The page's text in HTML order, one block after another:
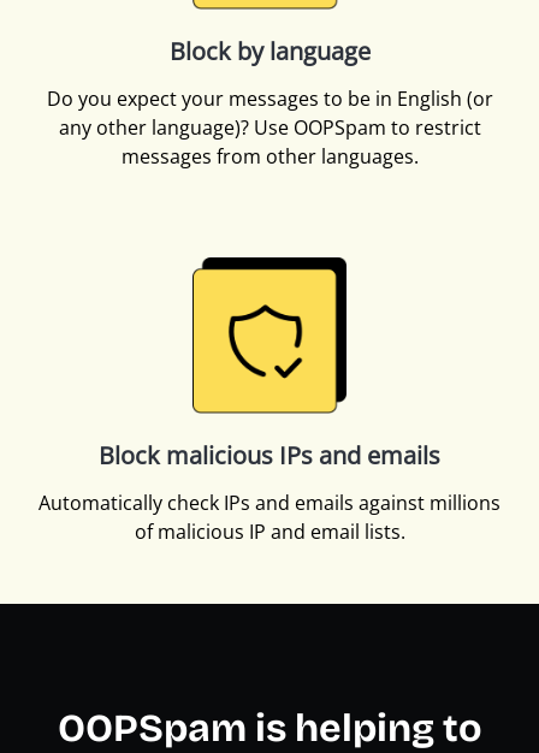
Block by language
Do you expect your messages to be in English (or
any other language)? Use OOPSpam to restrict
messages from other languages.
Block malicious IPs and emails
Automatically check IPs and emails against millions
of malicious IP and email lists.
OOPSpam is helping to